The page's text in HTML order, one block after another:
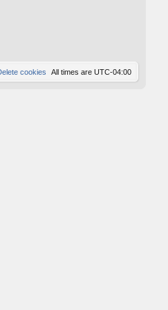
All times are UTC-04:00
cookies